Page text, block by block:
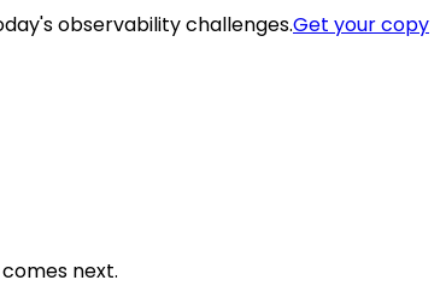
observability challenges.Get your copy
next.